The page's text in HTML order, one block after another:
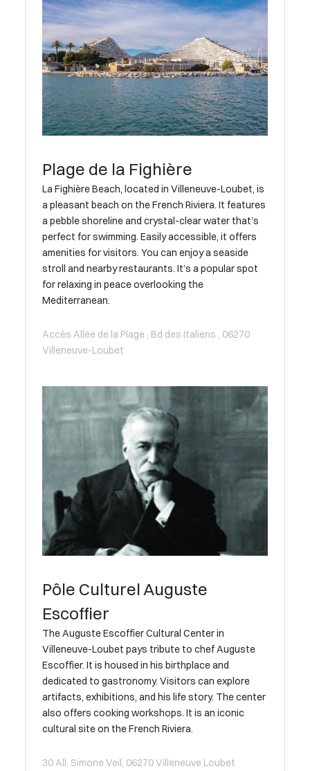
Plage de la Fighière
La Fighière Beach, located in Villeneuve-Loubet, is
a pleasant beach on the French Riviera. It features
a pebble shoreline and crystal-clear water that’s
perfect for swimming. Easily accessible, it offers
amenities for visitors. You can enjoy a seaside
stroll and nearby restaurants. It’s a popular spot
for relaxing in peace overlooking the
Mediterranean.
Accès Allée de la Plage , Bd des Italiens , 06270
Villeneuve-Loubet
Pôle Culturel Auguste
Escoffier
The Auguste Escoffier Cultural Center in
Villeneuve-Loubet pays tribute to chef Auguste
Escoffier. It is housed in his birthplace and
dedicated to gastronomy. Visitors can explore
artifacts, exhibitions, and his life story. The center
also offers cooking workshops. It is an iconic
cultural site on the French Riviera.
30 All. Simone Veil, 06270 Villeneuve Loubet